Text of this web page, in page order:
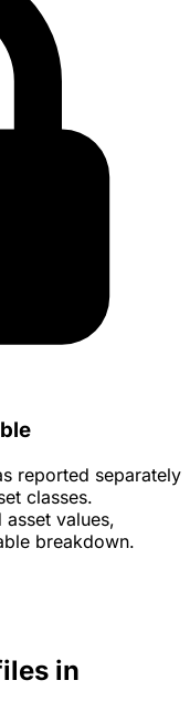
reported separately
classes.
values,
breakdown.
in